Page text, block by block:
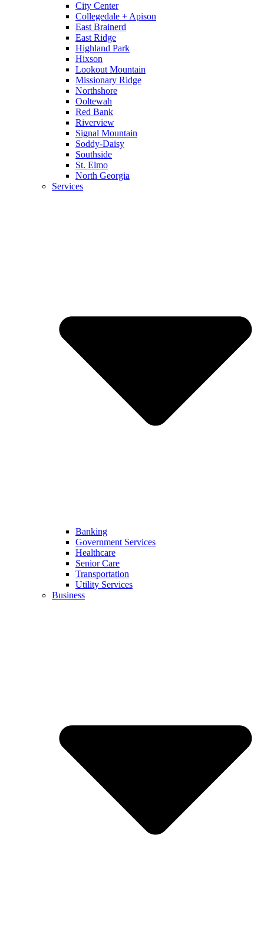
City Center
Collegedale + Apison
East Brainerd
East Ridge
Highland Park
Hixson
Lookout Mountain
Missionary Ridge
Northshore
Ooltewah
Red Bank
Riverview
Signal Mountain
Soddy-Daisy
Southside
St. Elmo
North Georgia
Services
Banking
Government Services
Healthcare
Senior Care
Transportation
Utility Services
Business